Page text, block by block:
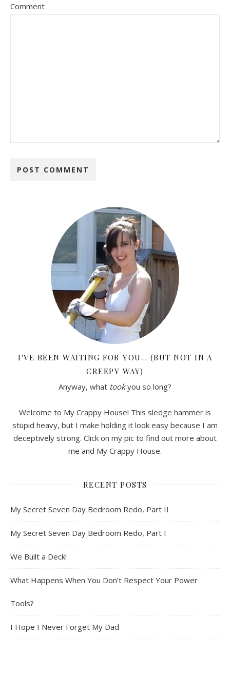
Comment
I'VE BEEN WAITING FOR YOU… (BUT NOT IN A
CREEPY WAY)
Anyway, what tookyou so long?
Welcome to My Crappy House! This sledge hammer is
stupid heavy, but I make holding it look easy because I am
deceptively strong. Click on my pic to find out more about
me and My Crappy House.
RECENT POSTS
My Secret Seven Day Bedroom Redo, Part II
My Secret Seven Day Bedroom Redo, Part I
We Built a Deck!
What Happens When You Don’t Respect Your Power
Tools?
I Hope I Never Forget My Dad